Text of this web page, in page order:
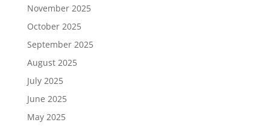
November 2025
October 2025
September 2025
August 2025
July 2025
June 2025
May 2025